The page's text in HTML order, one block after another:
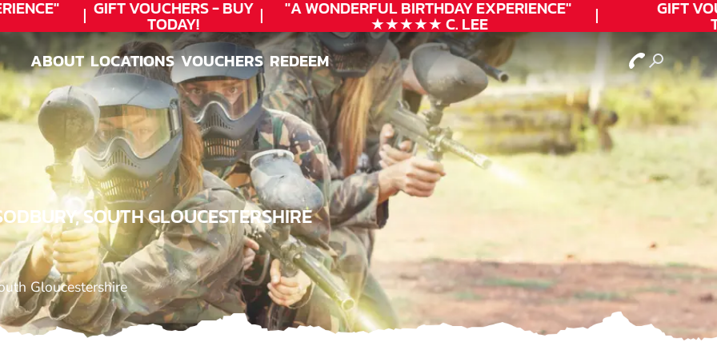
GIFT VOUCHERS - BUY
TODAY!
"A WONDERFULBIRTHDAYEXPERIENCE"
★★★★★ C. LEE
GIFT
ABOUT
ABOUT
LOCATIONS
LOCATIONS
VOUCHERS
VOUCHERS
REDEEM
REDEEM
SOUTH GLOUCESTERSHIRE
Gloucestershire